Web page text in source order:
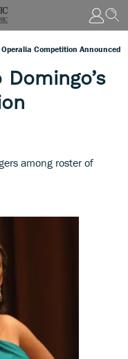
Competition Announced
among roster of